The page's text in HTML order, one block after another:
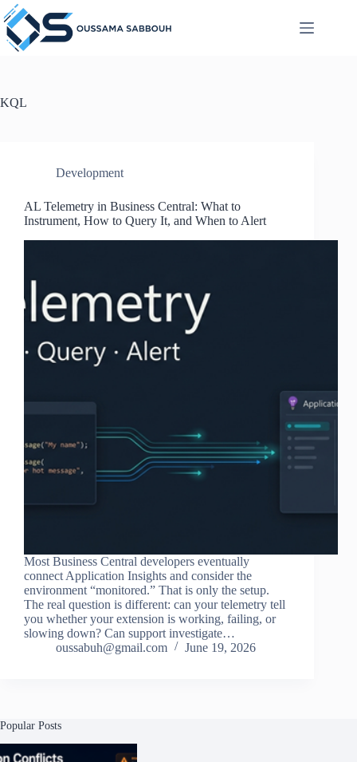
Skip
to
content
KQL
Development
AL Telemetry in Business Central: What to
Instrument, How to Query It, and When to Alert
Most Business Central developers eventually
connect Application Insights and consider the
environment “monitored.” That is only the setup.
The real question is different: can your telemetry tell
you whether your extension is working, failing, or
slowing down? Can support investigate…
oussabuh@gmail.com
June 19, 2026
Popular Posts